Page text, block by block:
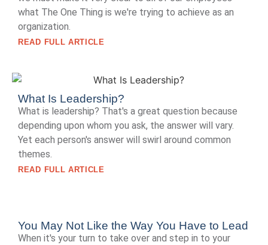
what The One Thing is we're trying to achieve as an
organization.
READ FULL ARTICLE
What Is Leadership?
What is leadership? That's a great question because
depending upon whom you ask, the answer will vary.
Yet each person's answer will swirl around common
themes.
READ FULL ARTICLE
You May Not Like the Way You Have to Lead
When it's your turn to take over and step in to your